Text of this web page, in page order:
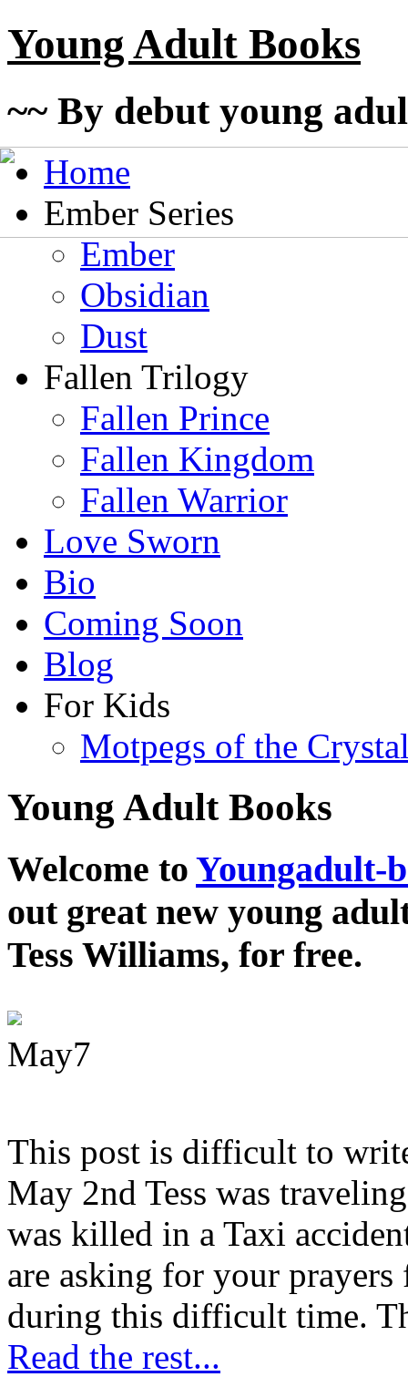
Young Adult Books
~~ By debut young
Home
Ember Series
Ember
Obsidian
Dust
Fallen Trilogy
Fallen Prince
Fallen Kingdom
Fallen Warrior
Love Sworn
Bio
Coming Soon
Blog
For Kids
Motpegs of the
Young Adult Books
Welcome to Youngadult-
out great new young
Tess Williams, for free.
May7
This post is difficult to
May 2nd Tess was
was killed in a Taxi
are asking for your
during this difficult time.
Read the rest...